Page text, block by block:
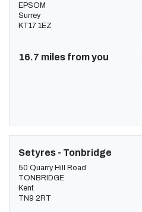
EPSOM
Surrey
KT17 1EZ
16.7 miles from you
Setyres - Tonbridge
50 Quarry Hill Road
TONBRIDGE
Kent
TN9 2RT